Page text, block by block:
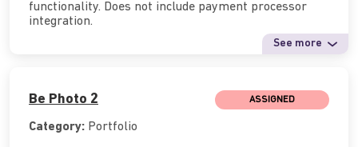
functionality. Does not include payment processor
integration.
See more
Be Photo 2 ASSIGNED
Category: Portfolio